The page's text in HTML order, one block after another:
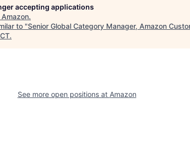
accepting applications
Amazon.
to "Senior Global Category Manager, Amazon
.
See more open positions at Amazon